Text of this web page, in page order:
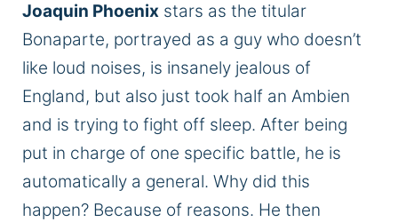
Joaquin Phoenix stars as the titular
Bonaparte, portrayed as a guy who doesn’t
like loud noises, is insanely jealous of
England, but also just took half an Ambien
and is trying to fight off sleep. After being
put in charge of one specific battle, he is
automatically a general. Why did this
happen? Because of reasons. He then